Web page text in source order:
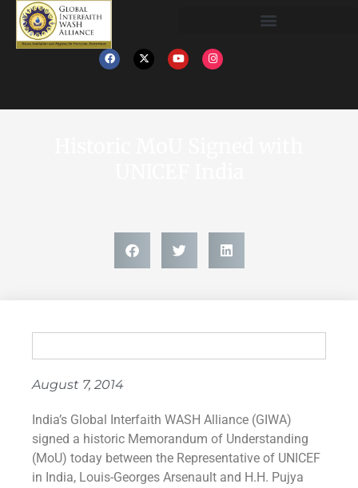
August 7, 2014
India’s Global Interfaith WASH Alliance (GIWA)
signed a historic Memorandum of Understanding
(MoU) today between the Representative of UNICEF
in India, Louis-Georges Arsenault and H.H. Pujya